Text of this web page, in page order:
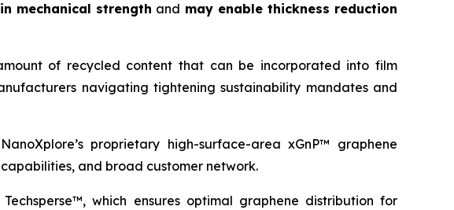
mechanical strength and may enable thickness reduction
of recycled content that can be incorporated into film
navigating tightening sustainability mandates and
proprietary high-surface-area xGnP™ graphene
and broad customer network.
which ensures optimal graphene distribution for